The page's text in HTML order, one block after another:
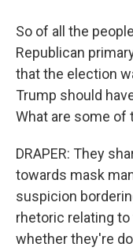
So of all the
Republican
that the election
Trump should
What are some of
DRAPER: They
towards mask
suspicion
rhetoric relating
whether they're